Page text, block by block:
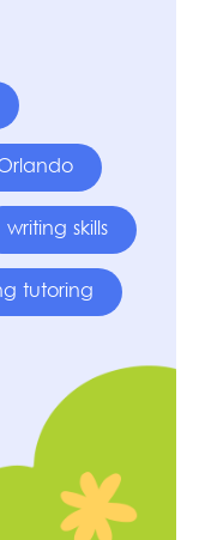
writing skills
tutoring